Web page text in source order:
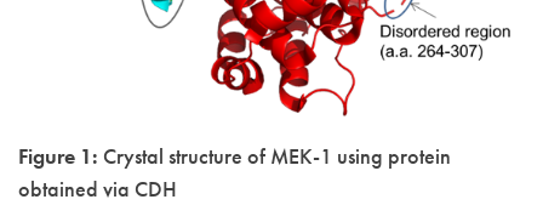
Figure 1: Crystal structure of MEK-1 using protein
obtained via CDH